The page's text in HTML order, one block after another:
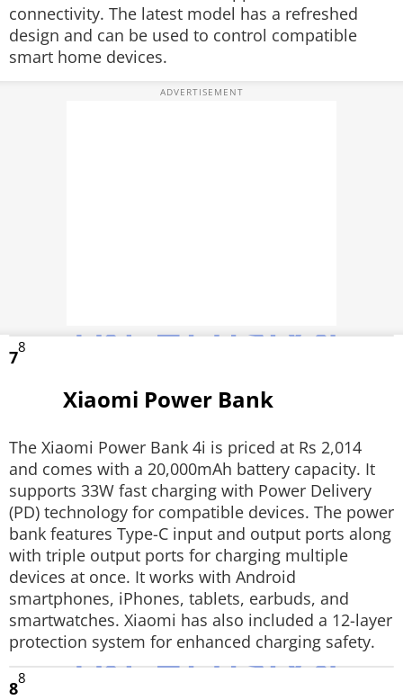
connectivity. The latest model has a refreshed
design and can be used to control compatible
smart home devices.
78
Xiaomi Power Bank
The Xiaomi Power Bank 4i is priced at Rs 2,014
and comes with a 20,000mAh battery capacity. It
supports 33W fast charging with Power Delivery
(PD) technology for compatible devices. The power
bank features Type-C input and output ports along
with triple output ports for charging multiple
devices at once. It works with Android
smartphones, iPhones, tablets, earbuds, and
smartwatches. Xiaomi has also included a 12-layer
protection system for enhanced charging safety.
88